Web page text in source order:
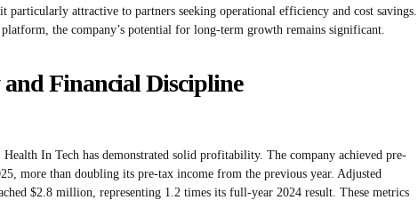
particularly attractive to partners seeking operational efficiency and cost savings.
the company’s potential for long-term growth remains significant.
Financial Discipline
In Tech has demonstrated solid profitability. The company achieved pre-
more than doubling its pre-tax income from the previous year. Adjusted
$2.8 million, representing 1.2 times its full-year 2024 result. These metrics